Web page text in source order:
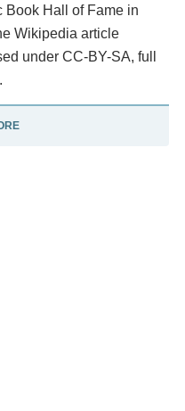
Book Hall of Fame in
Wikipedia article
under CC-BY-SA, full